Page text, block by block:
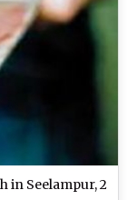
in Seelampur, 2